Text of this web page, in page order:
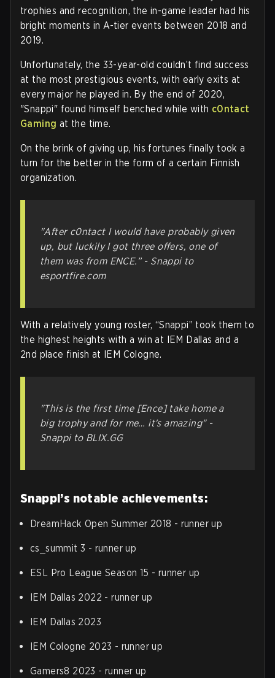
trophies and recognition, the in-game leader had his
bright moments in A-tier events between 2018 and
2019.
Unfortunately, the 33-year-old couldn’t find success
at the most prestigious events, with early exits at
every major he played in. By the end of 2020,
"Snappi" found himself benched while with c0ntact
Gaming at the time.
On the brink of giving up, his fortunes finally took a
turn for the better in the form of a certain Finnish
organization.
"After c0ntact I would have probably given
up, but luckily I got three offers, one of
them was from ENCE.” - Snappi to
esportfire.com
With a relatively young roster, “Snappi” took them to
the highest heights with a win at IEM Dallas and a
2nd place finish at IEM Cologne.
"This is the first time [Ence] take home a
big trophy and for me… it's amazing" -
Snappi to BLIX.GG
Snappi’s notable achievements:
DreamHack Open Summer 2018 - runner up
cs_summit 3 - runner up
ESL Pro League Season 15 - runner up
IEM Dallas 2022 - runner up
IEM Dallas 2023
IEM Cologne 2023 - runner up
Gamers8 2023 - runner up